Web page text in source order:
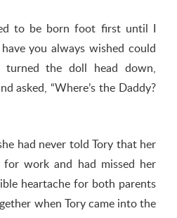
to be born foot first until I
you always wished could
turned the doll head down,
asked, “Where’s the Daddy?
had never told Tory that her
for work and had missed her
heartache for both parents
when Tory came into the